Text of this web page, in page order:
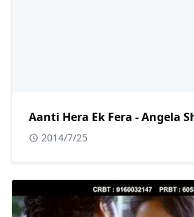
Aanti Hera Ek Fera - Angela
2014/7/25